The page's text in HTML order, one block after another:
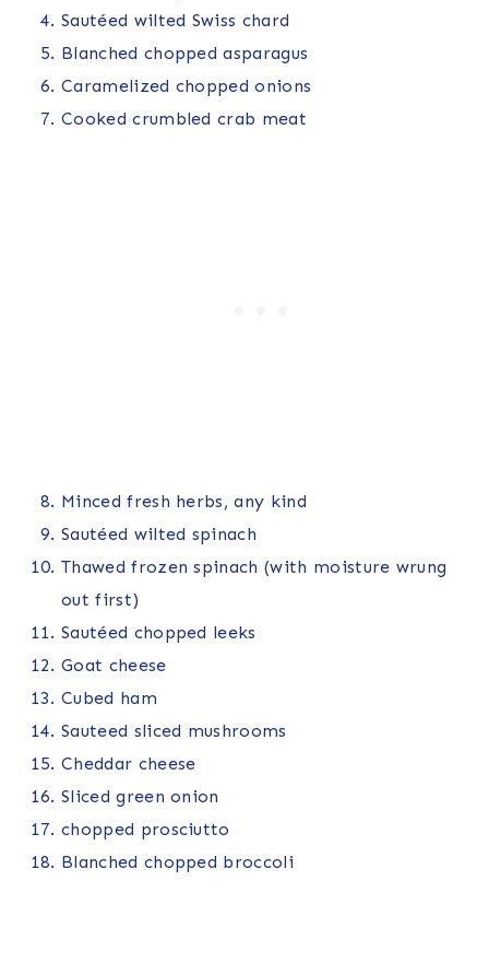
Sautéed wilted Swiss chard
Blanched chopped asparagus
Caramelized chopped onions
Cooked crumbled crab meat
Minced fresh herbs, any kind
Sautéed wilted spinach
Thawed frozen spinach (with moisture wrung
out first)
Sautéed chopped leeks
Goat cheese
Cubed ham
Sauteed sliced mushrooms
Cheddar cheese
Sliced green onion
chopped prosciutto
Blanched chopped broccoli